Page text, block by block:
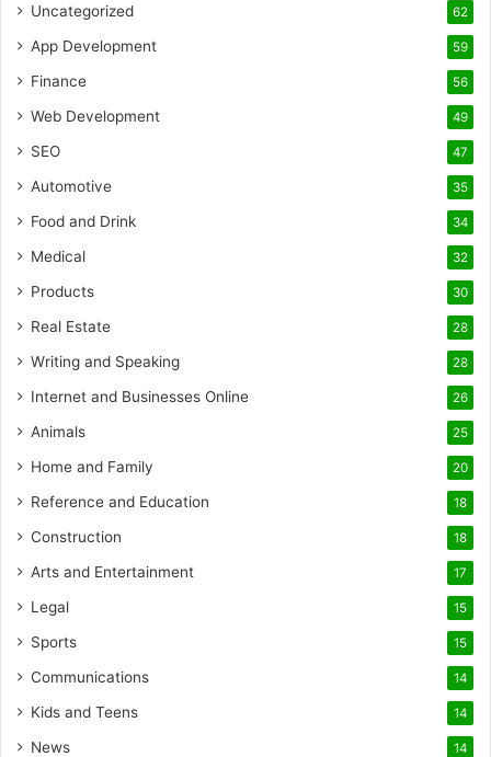
Uncategorized 62
App Development 59
Finance 56
Web Development 49
SEO 47
Automotive 35
Food and Drink 34
Medical 32
Products 30
Real Estate 28
Writing and Speaking 28
Internet and Businesses Online 26
Animals 25
Home and Family 20
Reference and Education 18
Construction 18
Arts and Entertainment 17
Legal 15
Sports 15
Communications 14
Kids and Teens 14
News 14